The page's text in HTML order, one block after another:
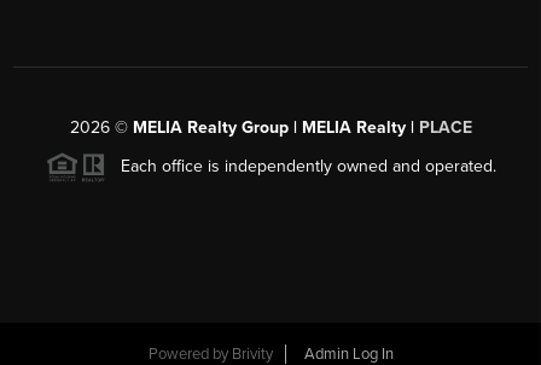
2026© MELIA Realty Group | MELIA Realty | PLACE
Each office is independently owned and operated.
Powered by Brivity Admin Log In